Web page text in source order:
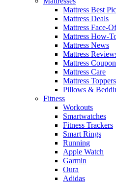
Mattress Best
Mattress Deals
Mattress Face-
Mattress How-
Mattress News
Mattress
Mattress
Mattress Care
Mattress Toppers
Pillows &
Fitness
Workouts
Smartwatches
Fitness Trackers
Smart Rings
Running
Apple Watch
Garmin
Oura
Adidas